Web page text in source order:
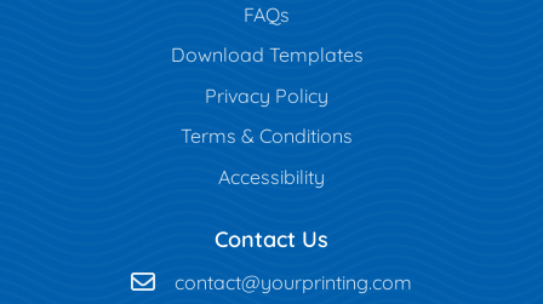
FAQs
Download Templates
Privacy Policy
Terms & Conditions
Accessibility
Contact Us
contact@yourprinting.com